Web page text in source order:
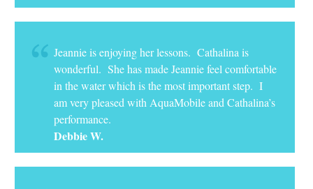
Jeannie is enjoying her lessons. Cathalina is
wonderful. She has made Jeannie feel comfortable
in the water which is the most important step. I
am very pleased with AquaMobile and Cathalina’s
performance.
Debbie W.